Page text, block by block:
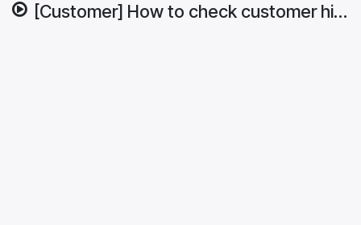
[Customer] How to check customer history.mp4